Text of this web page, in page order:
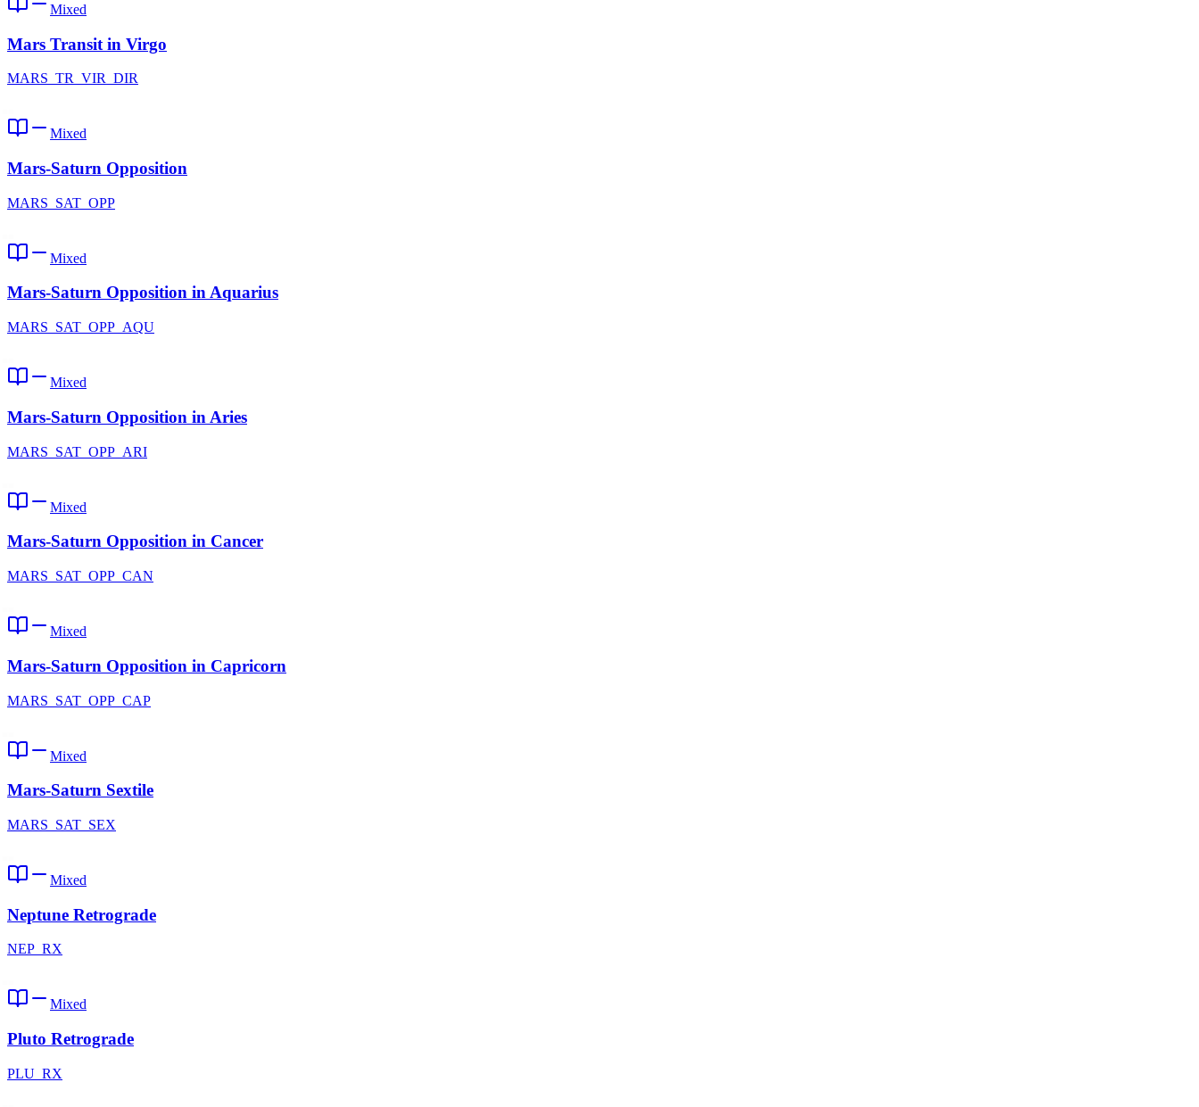
Mixed
Mars Transit in Virgo
MARS_TR_VIR_DIR
Mixed
Mars-Saturn Opposition
MARS_SAT_OPP
Mixed
Mars-Saturn Opposition in Aquarius
MARS_SAT_OPP_AQU
Mixed
Mars-Saturn Opposition in Aries
MARS_SAT_OPP_ARI
Mixed
Mars-Saturn Opposition in Cancer
MARS_SAT_OPP_CAN
Mixed
Mars-Saturn Opposition in Capricorn
MARS_SAT_OPP_CAP
Mixed
Mars-Saturn Sextile
MARS_SAT_SEX
Mixed
Neptune Retrograde
NEP_RX
Mixed
Pluto Retrograde
PLU_RX